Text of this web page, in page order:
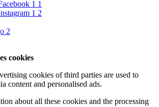
cookies
cookies of third parties are used to
content and personalised ads.
about all these cookies and the processing